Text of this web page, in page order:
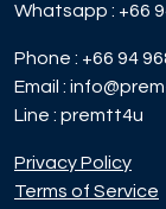
Whatsapp : +66
Phone : +66 94
Email :
Line : premtt4u
Privacy Policy
Terms of Service